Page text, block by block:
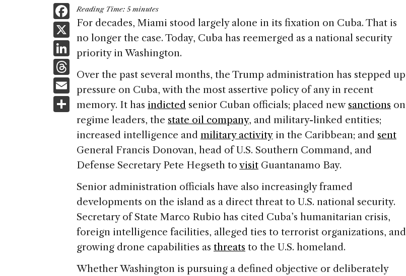
F
a
c
e
b
o
o
k
X
Li
n
k
e
dI
n
T
h
re
a
d
E
m
ai
S
h
ar
e
Reading Time: 5 minutes
For decades, Miami stood largely alone in its fixation on Cuba. That is
no longer the case. Today, Cuba has reemerged as a national security
priority in Washington.
Over the past several months, the Trump administration has stepped up
pressure on Cuba, with the most assertive policy of any in recent
memory. It has indicted senior Cuban officials; placed new sanctions on
regime leaders, the state oil company, and military-linked entities;
increased intelligence and military activity in the Caribbean; and sent
General Francis Donovan, head of U.S. Southern Command, and
Defense Secretary Pete Hegseth to visit Guantanamo Bay.
Senior administration officials have also increasingly framed
developments on the island as a direct threat to U.S. national security.
Secretary of State Marco Rubio has cited Cuba’s humanitarian crisis,
foreign intelligence facilities, alleged ties to terrorist organizations, and
growing drone capabilities as threats to the U.S. homeland.
Whether Washington is pursuing a defined objective or deliberately